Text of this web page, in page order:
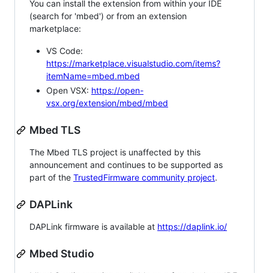
You can install the extension from within your IDE
(search for 'mbed') or from an extension
marketplace:
VS Code:
https://marketplace.visualstudio.com/items?
itemName=mbed.mbed
Open VSX: https://open-
vsx.org/extension/mbed/mbed
Mbed TLS
The Mbed TLS project is unaffected by this
announcement and continues to be supported as
part of the TrustedFirmware community project.
DAPLink
DAPLink firmware is available at https://daplink.io/
Mbed Studio